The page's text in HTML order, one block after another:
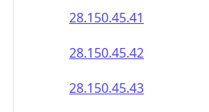
28.150.45.41
28.150.45.42
28.150.45.43